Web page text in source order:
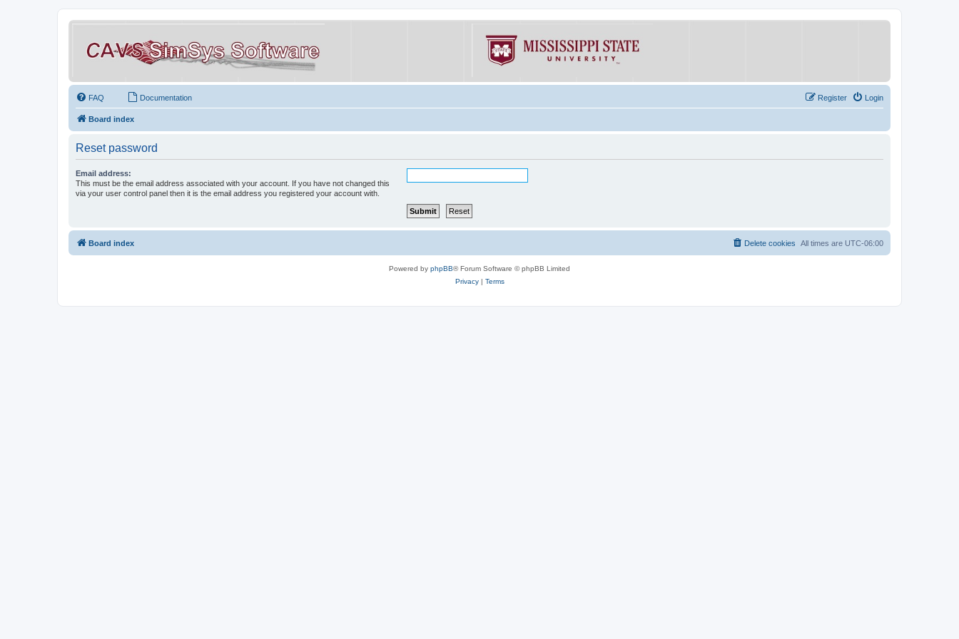
FAQ Documentation Login
Register
Board index
Reset password
Email address:
This must be the email address associated with your account. If you have not changed this
via your user control panel then it is the email address you registered your account with.
Board index All times are UTC-06:00
Delete cookies
Powered by phpBB® Forum Software © phpBB Limited
Privacy| Terms